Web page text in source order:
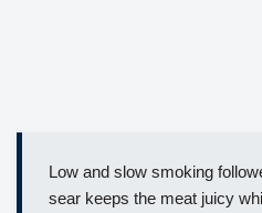
Low and slow smoking
sear keeps the meat juicy